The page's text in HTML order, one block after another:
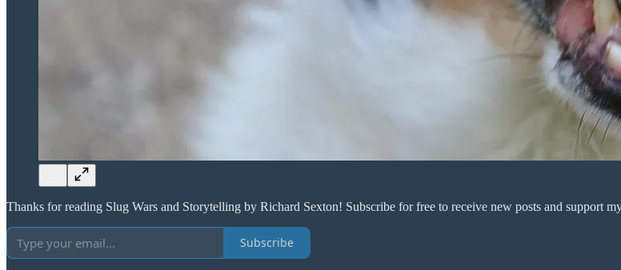
Thanks for reading Slug Wars and Storytelling by Richard Sexton! Subscribe for free to receive new posts and support
Subscribe